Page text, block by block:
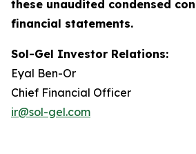
these unaudited condensed
financial statements.
Sol-Gel Investor Relations:
Eyal Ben-Or
Chief Financial Officer
ir@sol-gel.com